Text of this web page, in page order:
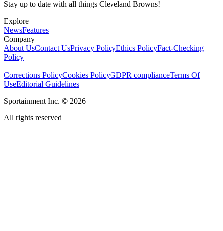
Stay up to date with all things Cleveland Browns!
Explore
NewsFeatures
Company
About UsContact UsPrivacy PolicyEthics PolicyFact-Checking
Policy
Corrections PolicyCookies PolicyGDPR complianceTerms Of
UseEditorial Guidelines
Sportainment Inc. © 2026
All rights reserved